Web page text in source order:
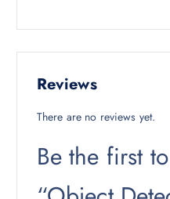
Reviews
There are no reviews yet.
Be the first